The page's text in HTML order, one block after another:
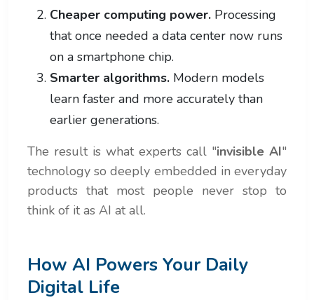
Cheaper computing power. Processing
that once needed a data center now runs
on a smartphone chip.
Smarter algorithms. Modern models
learn faster and more accurately than
earlier generations.
The result is what experts call "invisible AI"
technology so deeply embedded in everyday
products that most people never stop to
think of it as AI at all.
How AI Powers Your Daily
Digital Life